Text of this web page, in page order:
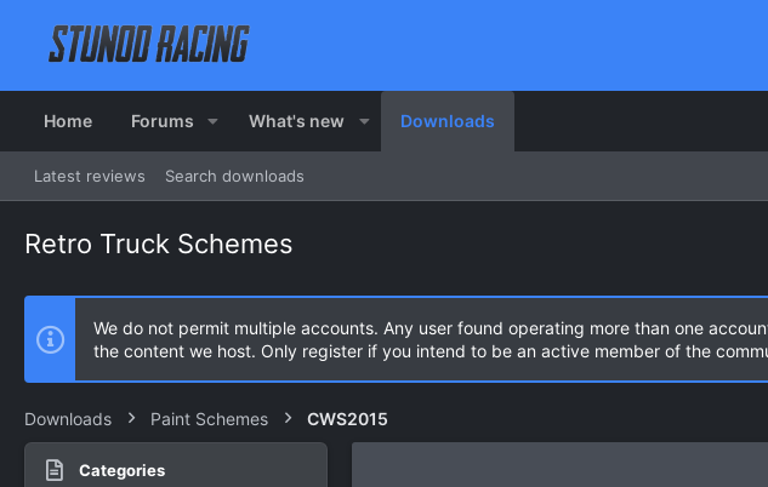
Home Forums What's new Downloads
Latest reviews Search downloads
Retro Truck Schemes
We do not permit multiple accounts. Any user found operating more than one
the content we host. Only register if you intend to be an active member of the
Downloads Paint Schemes CWS2015
Categories